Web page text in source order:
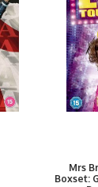
Mrs
Boxset: